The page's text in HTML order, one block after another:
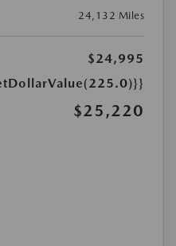
24,132 Miles
$24,995
$25,220